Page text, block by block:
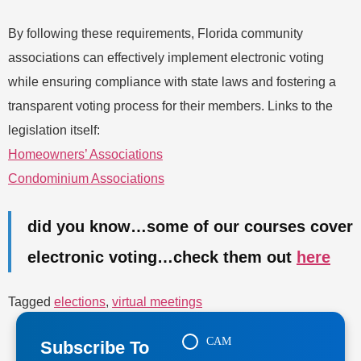
By following these requirements, Florida community
associations can effectively implement electronic voting
while ensuring compliance with state laws and fostering a
transparent voting process for their members. Links to the
legislation itself:
Homeowners’ Associations
Condominium Associations
did you know…some of our courses cover
electronic voting…check them out here
Tagged elections, virtual meetings
Subscribe To
CAM